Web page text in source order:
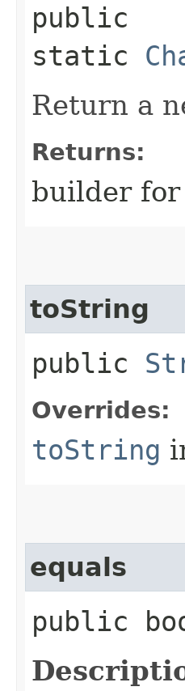
public
static
Return a
Returns:
builder
toString
public
Overrides:
toString
equals
public